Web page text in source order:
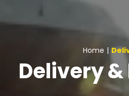
Home |
Delivery